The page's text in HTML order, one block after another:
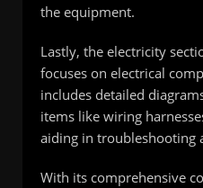
the equipment.
Lastly, the electricity
focuses on electrical
includes detailed
items like wiring
aiding in troubleshooting
With its comprehensive